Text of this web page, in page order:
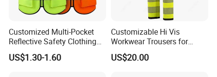
Customized Multi-Pocket
Reflective Safety Clothing
Construction Hi Vis
Reflective Vest Traffic
US$1.30-1.60
Customizable Hi Vis
Workwear Trousers for
Industrial Use Workwear
US$20.00